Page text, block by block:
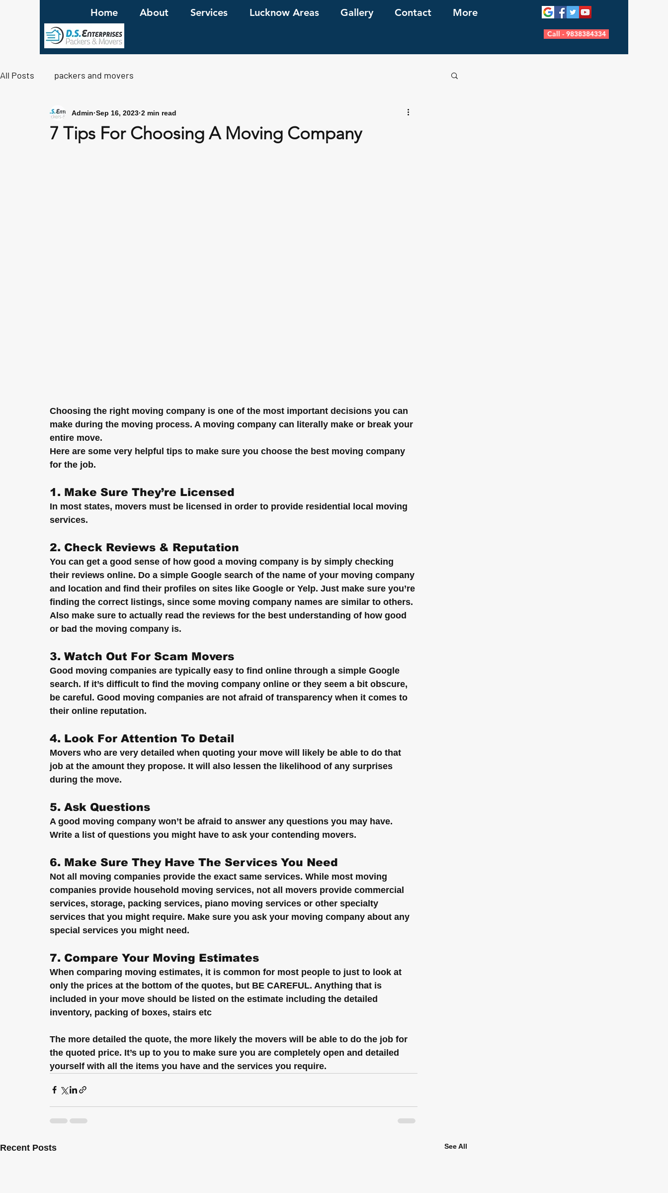
Home About Services Lucknow Areas Gallery Contact More
Call - 9838384334
All Posts packers and movers
7 Tips For Choosing A Moving Company
Admin Sep 16, 2023 2 min read
Choosing the right moving company is one of the most important decisions you can
make during the moving process. A moving company can literally make or break your
entire move.
Here are some very helpful tips to make sure you choose the best moving company
for the job.
1. Make Sure They’re Licensed
In most states, movers must be licensed in order to provide residential local moving
services.
2. Check Reviews & Reputation
You can get a good sense of how good a moving company is by simply checking
their reviews online. Do a simple Google search of the name of your moving company
and location and find their profiles on sites like Google or Yelp. Just make sure you’re
finding the correct listings, since some moving company names are similar to others.
Also make sure to actually read the reviews for the best understanding of how good
or bad the moving company is.
3. Watch Out For Scam Movers
Good moving companies are typically easy to find online through a simple Google
search. If it’s difficult to find the moving company online or they seem a bit obscure,
be careful. Good moving companies are not afraid of transparency when it comes to
their online reputation.
4. Look For Attention To Detail
Movers who are very detailed when quoting your move will likely be able to do that
job at the amount they propose. It will also lessen the likelihood of any surprises
during the move.
5. Ask Questions
A good moving company won’t be afraid to answer any questions you may have.
Write a list of questions you might have to ask your contending movers.
6. Make Sure They Have The Services You Need
Not all moving companies provide the exact same services. While most moving
companies provide household moving services, not all movers provide commercial
services, storage, packing services, piano moving services or other specialty
services that you might require. Make sure you ask your moving company about any
special services you might need.
7. Compare Your Moving Estimates
When comparing moving estimates, it is common for most people to just to look at
only the prices at the bottom of the quotes, but BE CAREFUL. Anything that is
included in your move should be listed on the estimate including the detailed
inventory, packing of boxes, stairs etc
The more detailed the quote, the more likely the movers will be able to do the job for
the quoted price. It’s up to you to make sure you are completely open and detailed
yourself with all the items you have and the services you require.
Recent Posts See All